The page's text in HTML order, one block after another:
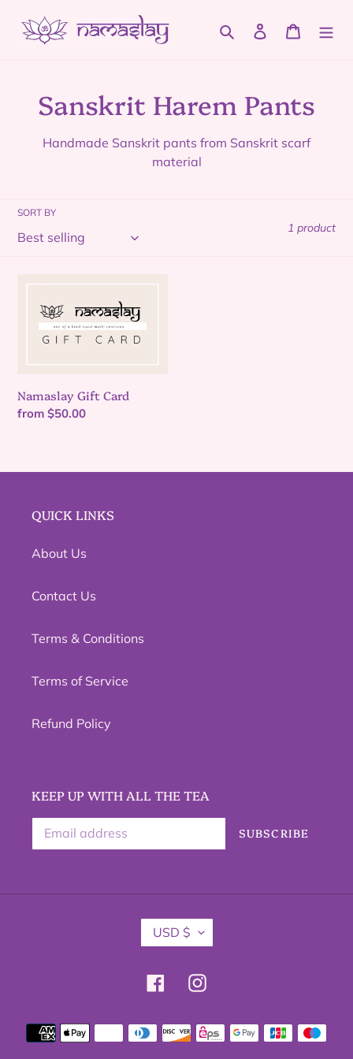
content
Search Log in Cart
C
o
e
t
i
o
:
Sanskrit Harem Pants
Handmade Sanskrit pants from Sanskrit scarf
material
SORT BY
1 product
Namaslay
Card
Namaslay Gift Card
Regular
from $50.00
QUICK LINKS
About Us
Contact Us
Terms & Conditions
Terms of Service
Refund Policy
KEEP UP WITH ALL THE TEA
SUBSCRIBE
C
U
R
E
C
Y
USD $
FacebookInstagram
Payment
methods